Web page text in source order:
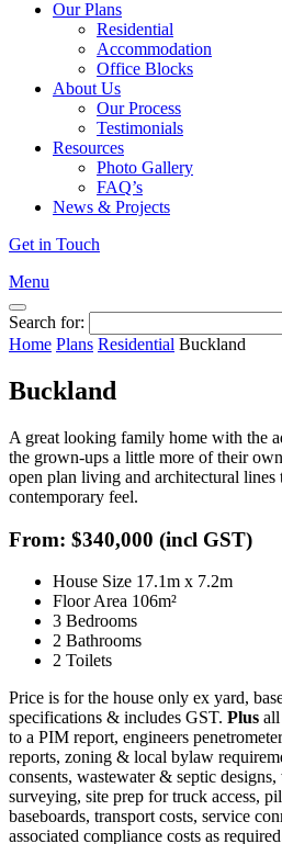
Our Plans
Residential
Accommodation
Office Blocks
About Us
Our Process
Testimonials
Resources
Photo Gallery
FAQ’s
News & Projects
Get in Touch
Menu
Search for:
Home Plans Residential Buckland
Buckland
A great looking family home with the
the grown-ups a little more of their
open plan living and architectural lines
contemporary feel.
From: $340,000 (incl GST)
House Size 17.1m x 7.2m
Floor Area 106m²
3 Bedrooms
2 Bathrooms
2 Toilets
Price is for the house only ex yard,
specifications & includes GST. Plus all
to a PIM report, engineers
reports, zoning & local bylaw
consents, wastewater & septic
surveying, site prep for truck access,
baseboards, transport costs, service
associated compliance costs as